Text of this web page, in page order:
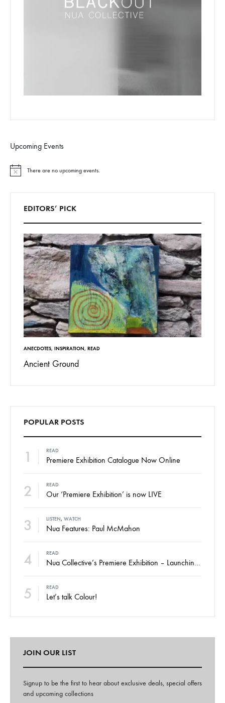
Upcoming Events
N
There are no upcoming events.
EDITORS’ PICK
ANECDOTES, INSPIRATION, READ
Ancient Ground
POPULAR POSTS
1 READ
Premiere Exhibition Catalogue Now Online
2 READ
Our ‘Premiere Exhibition’ is now LIVE
3 LISTEN, WATCH
Nua Features: Paul McMahon
4 READ
Nua Collective’s Premiere Exhibition – Launching Thursday
5 READ
Let’s talk Colour!
JOIN OUR LIST
Signup to be the first to hear about exclusive deals, special offers
and upcoming collections